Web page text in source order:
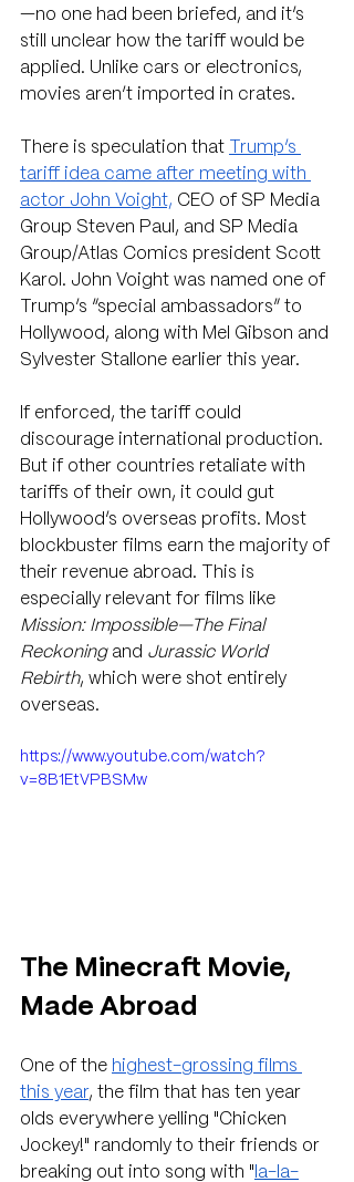
—no one had been briefed, and it’s
still unclear how the tariff would be
applied. Unlike cars or electronics,
movies aren’t imported in crates.
There is speculation that
Trump’s
tariff idea came after meeting with
actor John Voight, CEO of SP Media
Group Steven Paul, and SP Media
Group/Atlas Comics president Scott
Karol. John Voight was named one of
Trump’s “special ambassadors” to
Hollywood, along with Mel Gibson and
Sylvester Stallone earlier this year.
If enforced, the tariff could
discourage international production.
But if other countries retaliate with
tariffs of their own, it could gut
Hollywood’s overseas profits. Most
blockbuster films earn the majority of
their revenue abroad. This is
especially relevant for films like
Mission: Impossible—The Final
Reckoning and Jurassic World
Rebirth, which were shot entirely
overseas.
https://www.youtube.com/watch?
v=8B1EtVPBSMw
The Minecraft Movie,
Made Abroad
One of the highest-grossing films
this year, the film that has ten year
olds everywhere yelling "Chicken
Jockey!" randomly to their friends or
breaking out into song with " la-la-